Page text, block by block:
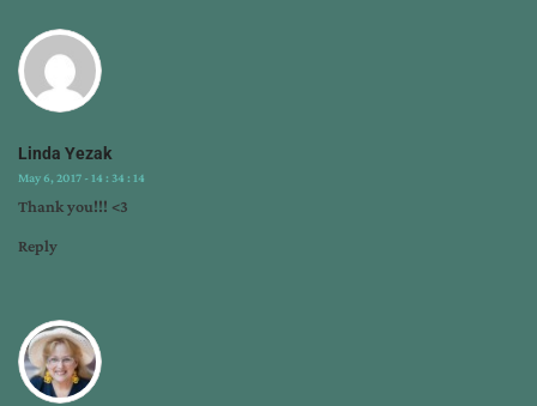
Linda Yezak
May 6, 2017 - 14 : 34 : 14
Thank you!!! <3
Reply